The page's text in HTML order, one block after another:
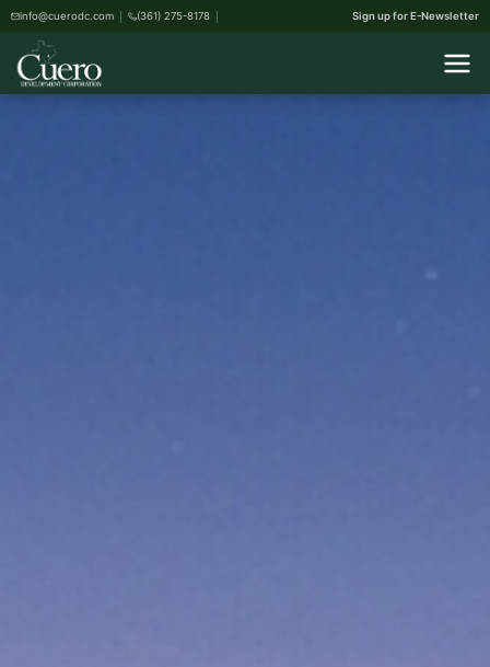
info@cuerodc.com (361) 275-8178 Sign up for E-Newsletter